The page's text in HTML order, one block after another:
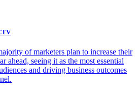
of marketers plan to increase their
ahead, seeing it as the most essential
and driving business outcomes